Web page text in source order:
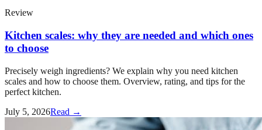
Review
Kitchen scales: why they are needed and which ones
to choose
Precisely weigh ingredients? We explain why you need kitchen
scales and how to choose them. Overview, rating, and tips for the
perfect kitchen.
July 5, 2026Read →